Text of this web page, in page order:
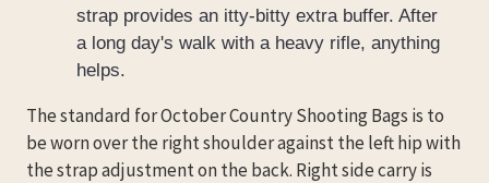
strap provides an itty-bitty extra buffer. After
a long day's walk with a heavy rifle, anything
helps.
The standard for October Country Shooting Bags is to
be worn over the right shoulder against the left hip with
the strap adjustment on the back. Right side carry is